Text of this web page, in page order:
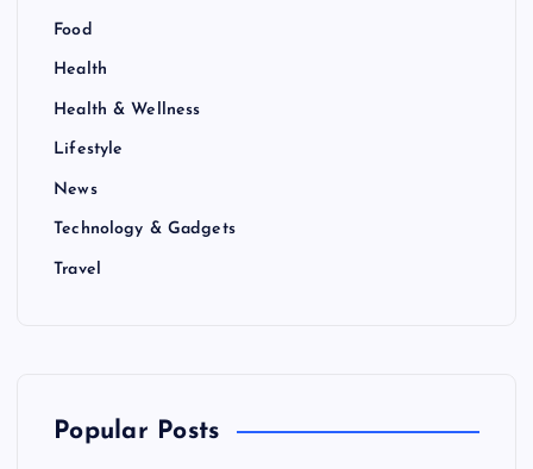
Food
Health
Health & Wellness
Lifestyle
News
Technology & Gadgets
Travel
Popular Posts